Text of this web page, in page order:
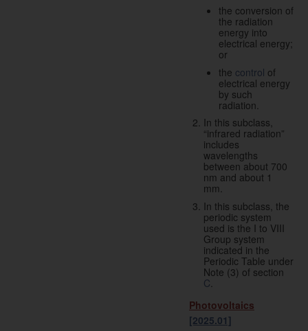
the conversion of
the radiation
energy into
electrical energy;
or
the control of
electrical energy
by such
radiation.
In this subclass,
“infrared radiation”
includes
wavelengths
between about 700
nm and about 1
mm.
In this subclass, the
periodic system
used is the I to VIII
Group system
indicated in the
Periodic Table under
Note (3) of section
C.
Photovoltaics
[2025.01]